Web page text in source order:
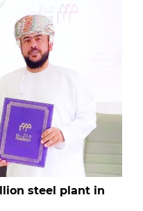
steel plant in